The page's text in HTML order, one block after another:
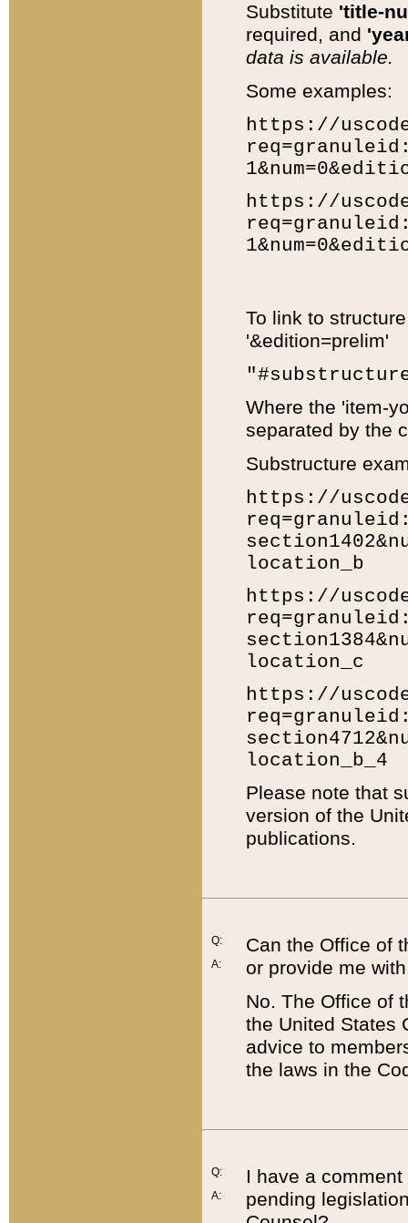
Substitute 'title-
required, and
data is available.
Some examples:
https://
https://
To link to
'&edition=prelim'
Where the 'item-
separated by the
Substructure
https://
location_b
https://
location_c
https://
location_b_4
Please note that
version of the
publications.
Q:
A:
Can the Office of
or provide me
No. The Office of
the United States
advice to
the laws in the
Q:
A:
I have a
pending